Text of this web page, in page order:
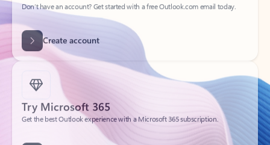
Create account
Try Microsoft 365
Get the best Outlook experience with a Microsoft 365 subscription.